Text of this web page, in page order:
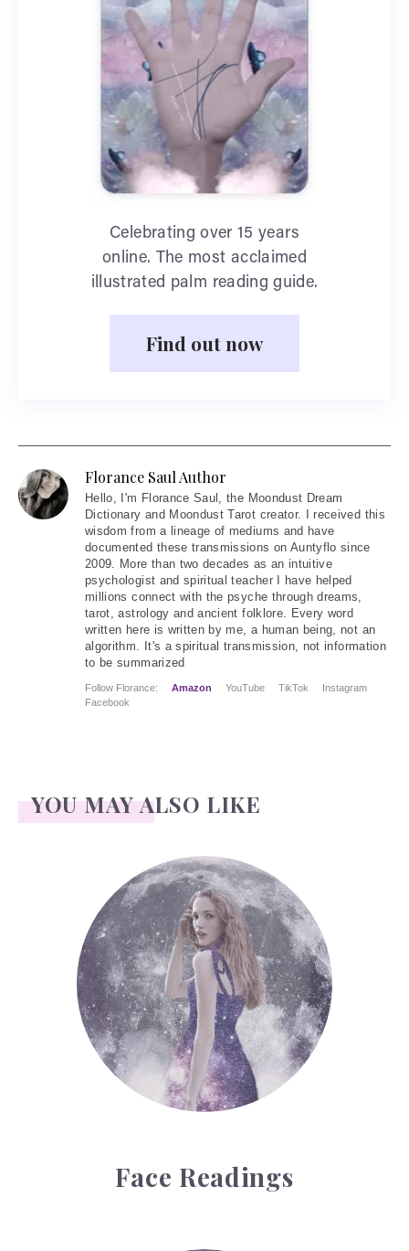
Celebrating over 15 years
online. The most acclaimed
illustrated palm reading guide.
Find out now
Florance Saul Author
Hello , I'm Florance Saul, the Moondust Dream
Dictionary and Moondust Tarot creator. I received this
wisdom from a lineage of mediums and have
documented these transmissions on Auntyflo since
2009. More than two decades as an intuitive
psychologist and spiritual teacher I have helped
millions connect with the psyche through dreams,
tarot, astrology and ancient folklore. Every word
written here is written by me, a human being, not an
algorithm. It's a spiritual transmission, not information
to be summarized
Follow Florance: Amazon YouTube TikTok
Instagram
Facebook
YOU MAY ALSO LIKE
Face Readings
Face Readings